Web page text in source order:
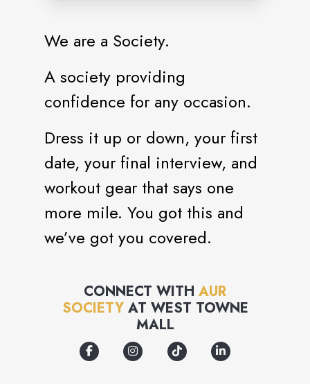
We are a Society.
A society providing
confidence for any occasion.
Dress it up or down, your first
date, your final interview, and
workout gear that says one
more mile. You got this and
we’ve got you covered.
CONNECT WITH AUR
SOCIETYAT WEST TOWNE
MALL